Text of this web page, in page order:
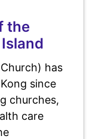
the
has
since
churches,
care